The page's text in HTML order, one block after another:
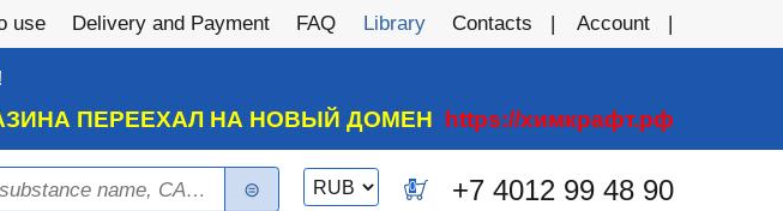
use Delivery and Payment FAQ Library Contacts Account
ПЕРЕЕХАЛ НА НОВЫЙ ДОМЕН https://химкрафт.рф
Switch
currency
0 +7 4012 99 48 90